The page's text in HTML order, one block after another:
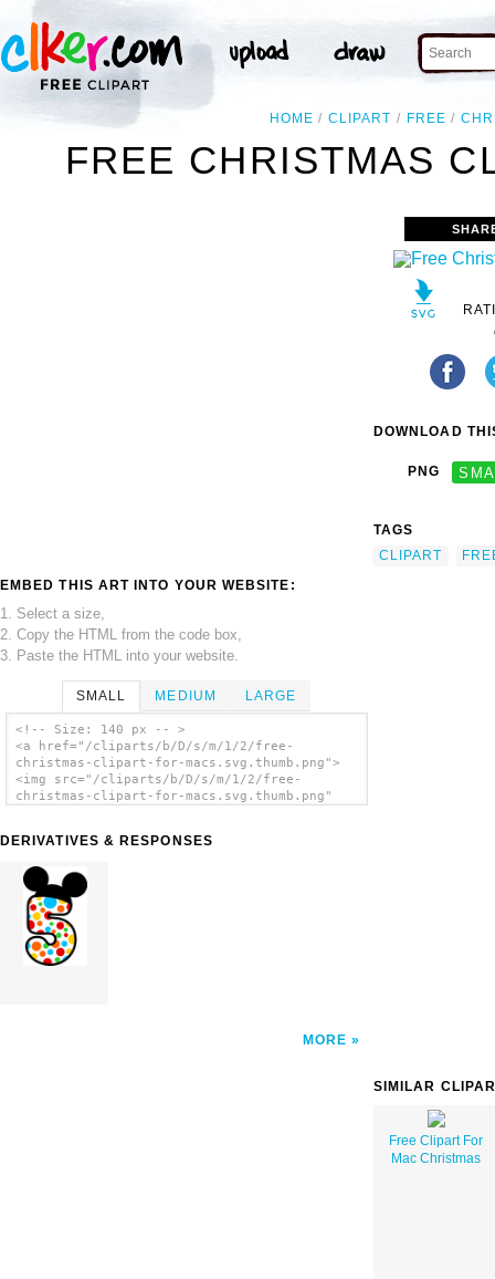
HOME CLIPART FREE
FREE CHRISTMAS
EMBED THIS ART INTO YOUR WEBSITE:
1. Select a size,
2. Copy the HTML from the code box,
3. Paste the HTML into your website.
SMALL MEDIUM LARGE
<!-- Size: 140 px -- >
<a href="/cliparts/b/D/s/m/1/2/free-
christmas-clipart-for-macs.svg.thumb.png">
<img src="/cliparts/b/D/s/m/1/2/free-
christmas-clipart-for-macs.svg.thumb.png"
DERIVATIVES & RESPONSES
MORE
DOWNLOAD
PNG
TAGS
CLIPART
SIMILAR
Free Clipart For
Mac Christmas